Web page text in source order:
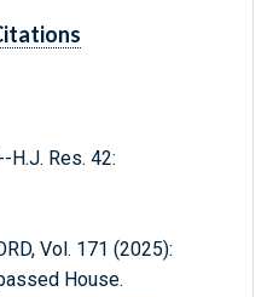
H.J. Res. 42:
Vol. 171 (2025):
House.